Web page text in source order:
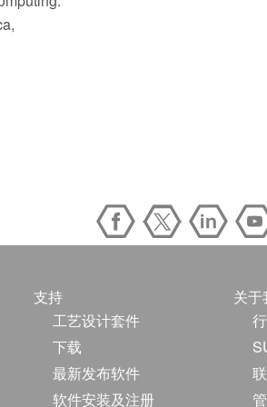
支持
工艺设计套件
下载
最新发布软件
软件安装及注册
关于